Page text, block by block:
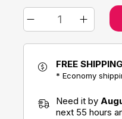
FREE SHIPPING
* Economy
Need it by
next 55 hours